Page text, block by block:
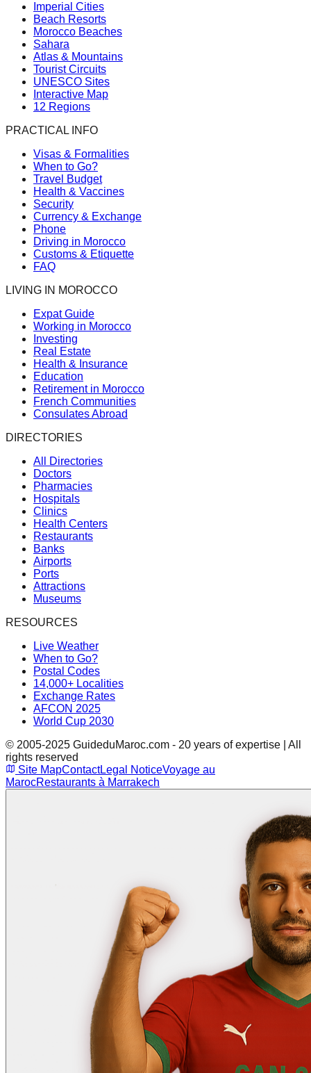
Imperial Cities
Beach Resorts
Morocco Beaches
Sahara
Atlas & Mountains
Tourist Circuits
UNESCO Sites
Interactive Map
12 Regions
PRACTICAL INFO
Visas & Formalities
When to Go?
Travel Budget
Health & Vaccines
Security
Currency & Exchange
Phone
Driving in Morocco
Customs & Etiquette
FAQ
LIVING IN MOROCCO
Expat Guide
Working in Morocco
Investing
Real Estate
Health & Insurance
Education
Retirement in Morocco
French Communities
Consulates Abroad
DIRECTORIES
All Directories
Doctors
Pharmacies
Hospitals
Clinics
Health Centers
Restaurants
Banks
Airports
Ports
Attractions
Museums
RESOURCES
Live Weather
When to Go?
Postal Codes
14,000+ Localities
Exchange Rates
AFCON 2025
World Cup 2030
© 2005-2025 GuideduMaroc.com - 20 years of expertise | All
rights reserved
Site MapContactLegal NoticeVoyage au
MarocRestaurants à Marrakech